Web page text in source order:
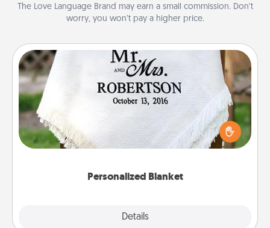
The Love Language Brand may earn a small commission. Don’t
worry, you won’t pay a higher price.
Personalized Blanket
Details
Personalized Blanket
Who wouldn't want a personalized throw blanket
for snuggling on the couch together?